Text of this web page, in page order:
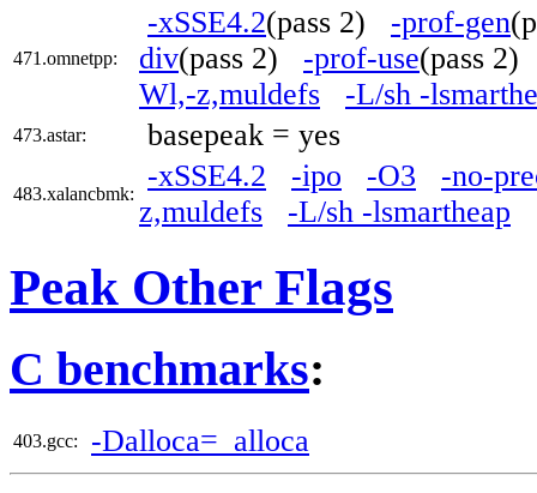
471.omnetpp:
-xSSE4.2(pass 2) -prof-gen
div(pass 2) -prof-use(pass
Wl,-z,muldefs
-L/sh -
473.astar: basepeak = yes
483.xalancbmk:
-xSSE4.2 -ipo -O3
-no-
z,muldefs
-L/sh -lsmartheap
Peak Other Flags
C benchmarks:
403.gcc: -Dalloca=_alloca